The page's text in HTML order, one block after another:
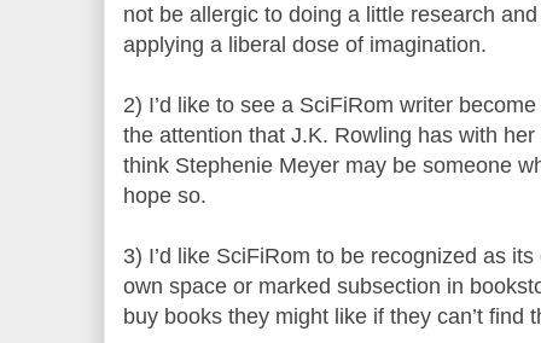
not be allergic to doing a little research
applying a liberal dose of imagination.
2) I’d like to see a SciFiRom writer
the attention that J.K. Rowling has with
think Stephenie Meyer may be someone
hope so.
3) I’d like SciFiRom to be recognized as
own space or marked subsection in
buy books they might like if they can’t find